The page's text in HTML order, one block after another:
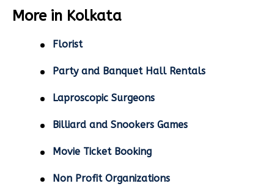
More in Kolkata
Florist
Party and Banquet Hall Rentals
Laproscopic Surgeons
Billiard and Snookers Games
Movie Ticket Booking
Non Profit Organizations